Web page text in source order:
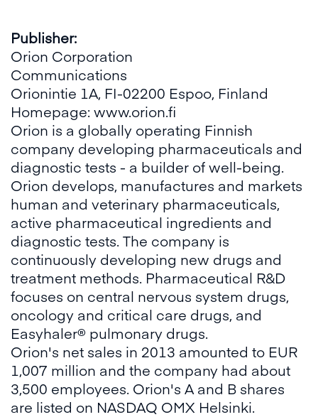
Publisher:
Orion Corporation
Communications
Orionintie 1A, FI-02200 Espoo, Finland
Homepage:www.orion.fi
Orion is a globally operating Finnish
company developing pharmaceuticals and
diagnostic tests - a builder of well-being.
Orion develops, manufactures and markets
human and veterinary pharmaceuticals,
active pharmaceutical ingredients and
diagnostic tests. The company is
continuously developing new drugs and
treatment methods. Pharmaceutical R&D
focuses on central nervous system drugs,
oncology and critical care drugs, and
Easyhaler® pulmonary drugs.
Orion's net sales in 2013 amounted to EUR
1,007 million and the company had about
3,500 employees. Orion's A and B shares
are listed on NASDAQ OMX Helsinki.